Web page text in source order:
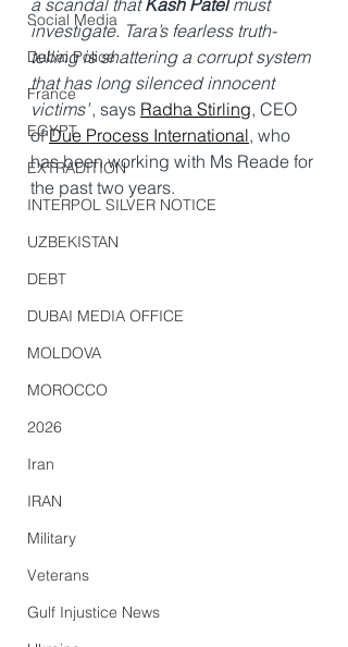
Social Media
Dubai Police
France
EGYPT
EXTRADITION
INTERPOL SILVER NOTICE
UZBEKISTAN
DEBT
DUBAI MEDIA OFFICE
MOLDOVA
MOROCCO
2026
Iran
IRAN
Military
Veterans
Gulf Injustice News
a scandal that Kash Patel must
investigate. Tara’s fearless truth-
telling is shattering a corrupt system
that has long silenced innocent
victims”, says Radha Stirling, CEO
of Due Process International, who
has been working with Ms Reade for
the past two years.